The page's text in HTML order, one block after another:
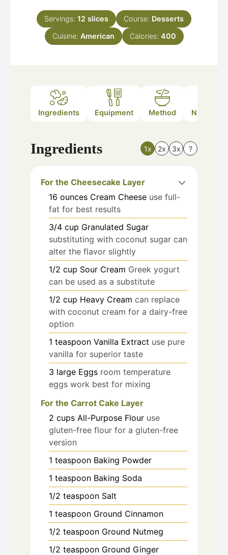
Servings: 12 slices Course: Desserts
Cuisine: American Calories: 400
Ingredients Equipment Method Nutrition
Ingredients 1x 2x 3x ?
For the Cheesecake Layer
16 ounces Cream Cheese use full-
fat for best results
3/4 cup Granulated Sugar
substituting with coconut sugar can
alter the flavor slightly
1/2 cup Sour Cream Greek yogurt
can be used as a substitute
1/2 cup Heavy Cream can replace
with coconut cream for a dairy-free
option
1 teaspoon Vanilla Extract use pure
vanilla for superior taste
3 large Eggs room temperature
eggs work best for mixing
For the Carrot Cake Layer
2 cups All-Purpose Flour use
gluten-free flour for a gluten-free
version
1 teaspoon Baking Powder
1 teaspoon Baking Soda
1/2 teaspoon Salt
1 teaspoon Ground Cinnamon
1/2 teaspoon Ground Nutmeg
1/2 teaspoon Ground Ginger